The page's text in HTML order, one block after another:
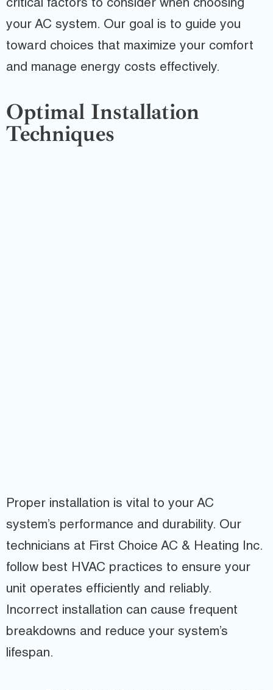
critical factors to consider when choosing
your AC system. Our goal is to guide you
toward choices that maximize your comfort
and manage energy costs effectively.
Optimal Installation
Techniques
Proper installation is vital to your AC
system’s performance and durability. Our
technicians at First Choice AC & Heating Inc.
follow best HVAC practices to ensure your
unit operates efficiently and reliably.
Incorrect installation can cause frequent
breakdowns and reduce your system’s
lifespan.